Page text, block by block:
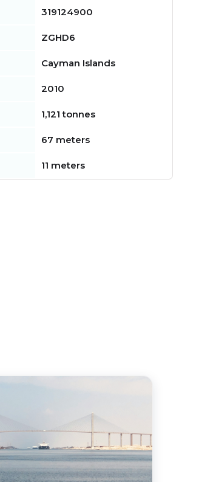
319124900
ZGHD6
Cayman Islands
2010
1,121 tonnes
67 meters
11 meters